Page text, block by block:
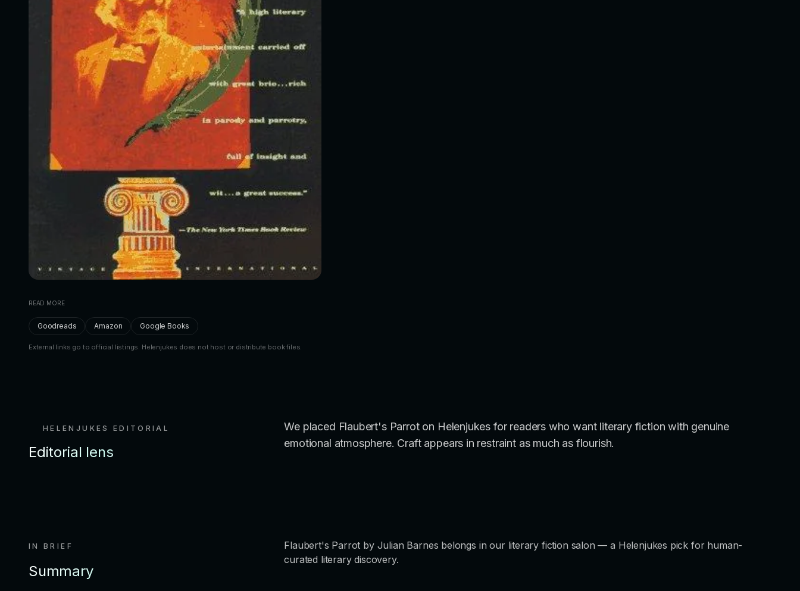
READ MORE
Goodreads Amazon Google Books
External links go to official listings. Helenjukes does not host or distribute book files.
HELENJUKES EDITORIAL
Editorial lens
We placed Flaubert's Parrot on Helenjukes for readers who want literary fiction with genuine
emotional atmosphere. Craft appears in restraint as much as flourish.
IN BRIEF
Summary
Flaubert's Parrot by Julian Barnes belongs in our literary fiction salon — a Helenjukes pick for human-
curated literary discovery.